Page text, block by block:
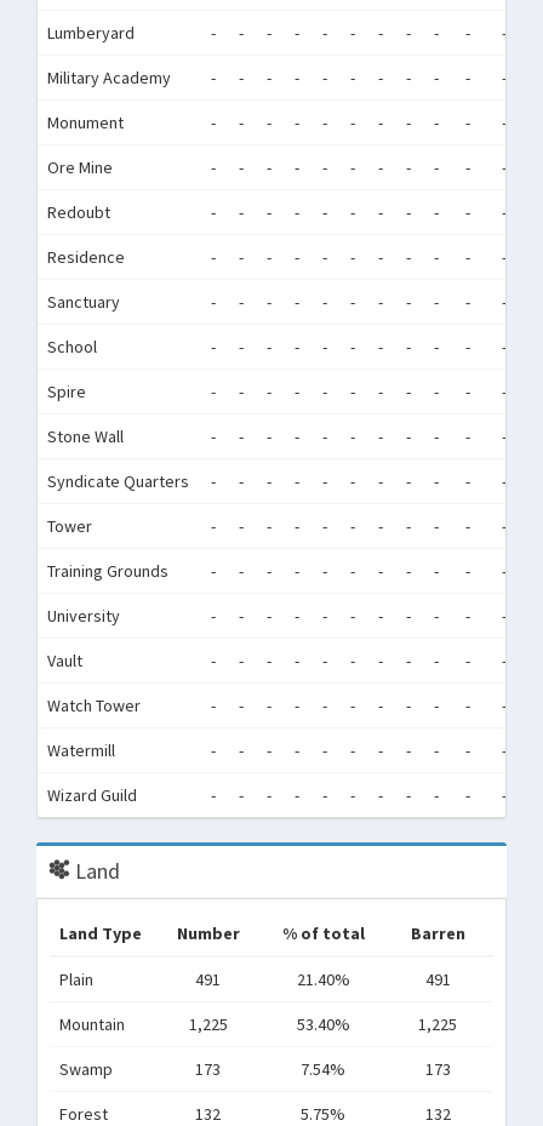
Lumberyard - - - - - - - - - - -
Military Academy - - - - - - - - - - -
Monument - - - - - - - - - - -
Ore Mine - - - - - - - - - - -
Redoubt - - - - - - - - - - -
Residence - - - - - - - - - - -
Sanctuary - - - - - - - - - - -
School - - - - - - - - - - -
Spire - - - - - - - - - - -
Stone Wall - - - - - - - - - - -
Syndicate Quarters - - - - - - - - - - -
Tower - - - - - - - - - - -
Training Grounds - - - - - - - - - - -
University - - - - - - - - - - -
Vault - - - - - - - - - - -
Watch Tower - - - - - - - - - - -
Watermill - - - - - - - - - - -
Wizard Guild - - - - - - - - - - -
Land
Land Type Number % of total Barren
Plain 491 21.40% 491
Mountain 1,225 53.40% 1,225
Swamp 173 7.54% 173
Forest 132 5.75% 132